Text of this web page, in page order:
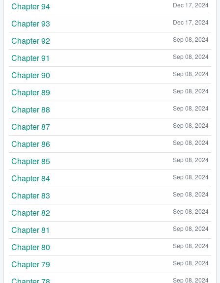
Dec 17, 2024
Chapter 94
Dec 17, 2024
Chapter 93
Sep 08, 2024
Chapter 92
Sep 08, 2024
Chapter 91
Sep 08, 2024
Chapter 90
Sep 08, 2024
Chapter 89
Sep 08, 2024
Chapter 88
Sep 08, 2024
Chapter 87
Sep 08, 2024
Chapter 86
Sep 08, 2024
Chapter 85
Sep 08, 2024
Chapter 84
Sep 08, 2024
Chapter 83
Sep 08, 2024
Chapter 82
Sep 08, 2024
Chapter 81
Sep 08, 2024
Chapter 80
Sep 08, 2024
Chapter 79
Sep 08, 2024